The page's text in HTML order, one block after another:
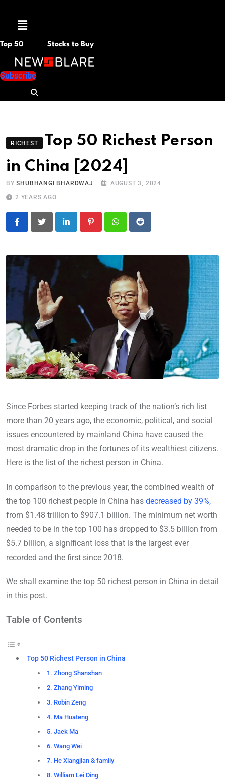
Menu
Top 50 Stocks to Buy
Subscribe
RICHEST
Top 50 Richest Person
in China [2024]
BYSHUBHANGI BHARDWAJ
AUGUST 3, 2024
2 YEARS AGO
LinkedIn PinterestWhatsapp
Reddit
Since Forbes started keeping track of the nation’s rich list
more than 20 years ago, the economic, political, and social
issues encountered by mainland China have caused the
most dramatic drop in the fortunes of its wealthiest citizens.
Here is the list of the richest person in China.
In comparison to the previous year, the combined wealth of
the top 100 richest people in China has decreased by 39%,
from $1.48 trillion to $907.1 billion. The minimum net worth
needed to be in the top 100 has dropped to $3.5 billion from
$5.7 billion, a significant loss that is the largest ever
recorded and the first since 2018.
We shall examine the top 50 richest person in China in detail
in this post.
Table of Contents
Top 50 Richest Person in China
1. Zhong Shanshan
2. Zhang Yiming
3. Robin Zeng
4. Ma Huateng
5. Jack Ma
6. Wang Wei
7. He Xiangjian & family
8. William Lei Ding